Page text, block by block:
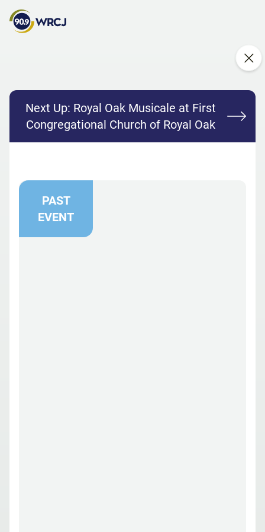
Next Up: Royal Oak Musicale at First
Congregational Church of Royal Oak
PAST
EVENT